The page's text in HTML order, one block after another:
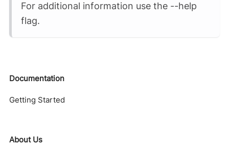
For additional information use the --help
flag.
Documentation
Getting Started
About Us